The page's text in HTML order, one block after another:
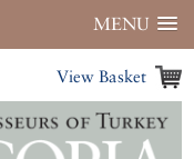
MENU
View Basket